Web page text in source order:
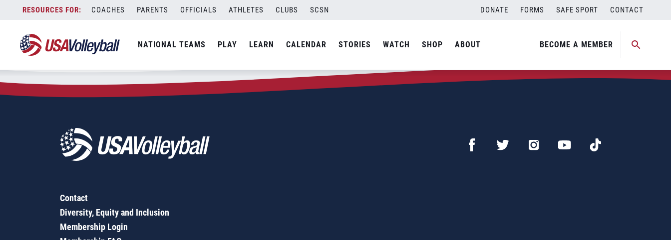
content
COACHES PARENTS OFFICIALS ATHLETES CLUBS SCSN DONATE FORMS SAFE SPORT CONTACT
NATIONAL TEAMS PLAY LEARN CALENDAR STORIES WATCH SHOP ABOUT BECOME A MEMBER
Zip Code:43501
SEARCH
Contact
Diversity, Equity and Inclusion
Membership Login